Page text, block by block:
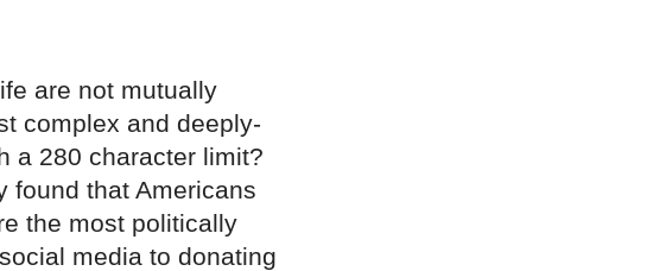
are not mutually
complex and deeply-
a 280 character limit?
found that Americans
the most politically
media to donating